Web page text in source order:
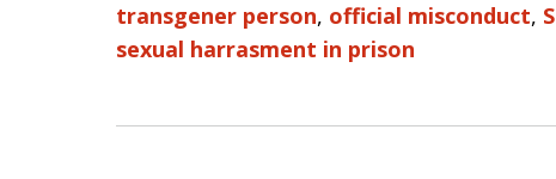
transgener person, official misconduct,
sexual harrasment in prison